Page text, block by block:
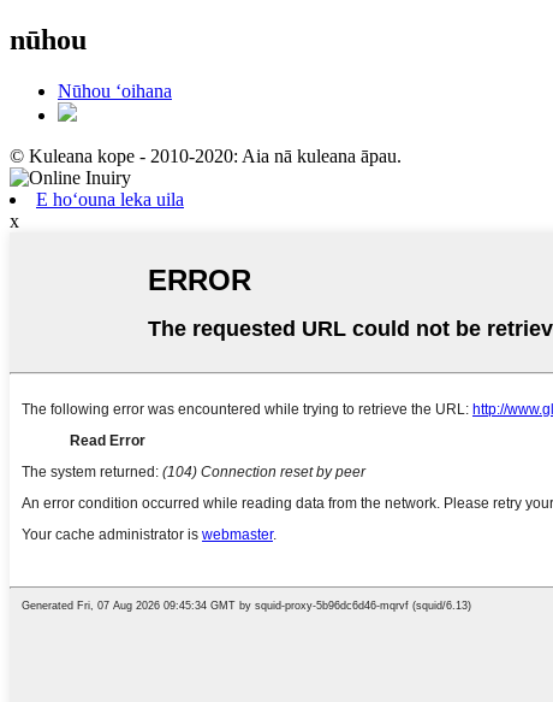
nūhou
Nūhou ʻoihana
© Kuleana kope - 2010-2020: Aia nā kuleana āpau.
E hoʻouna leka uila
x